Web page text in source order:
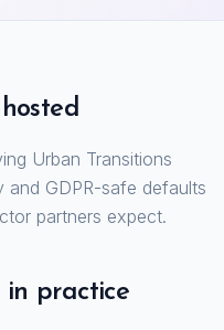
Urban Transitions
and GDPR-safe defaults
partners expect.
in practice